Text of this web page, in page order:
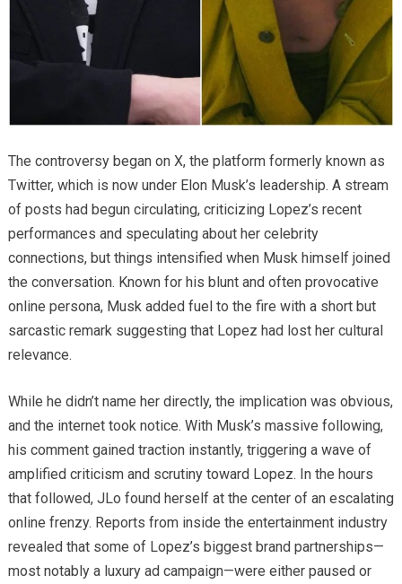
The controversy began on X, the platform formerly known as
Twitter, which is now under Elon Musk’s leadership. A stream
of posts had begun circulating, criticizing Lopez’s recent
performances and speculating about her celebrity
connections, but things intensified when Musk himself joined
the conversation. Known for his blunt and often provocative
online persona, Musk added fuel to the fire with a short but
sarcastic remark suggesting that Lopez had lost her cultural
relevance.
While he didn’t name her directly, the implication was obvious,
and the internet took notice. With Musk’s massive following,
his comment gained traction instantly, triggering a wave of
amplified criticism and scrutiny toward Lopez. In the hours
that followed, JLo found herself at the center of an escalating
online frenzy. Reports from inside the entertainment industry
revealed that some of Lopez’s biggest brand partnerships—
most notably a luxury ad campaign—were either paused or